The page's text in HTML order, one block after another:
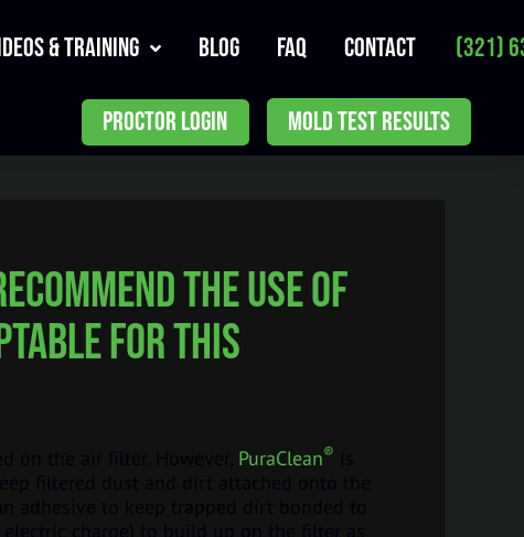
& Training Blog FAQ Contact (321)
PROCTOR LOGIN MOLD TEST RESULTS
the use of
for this
PuraClean®